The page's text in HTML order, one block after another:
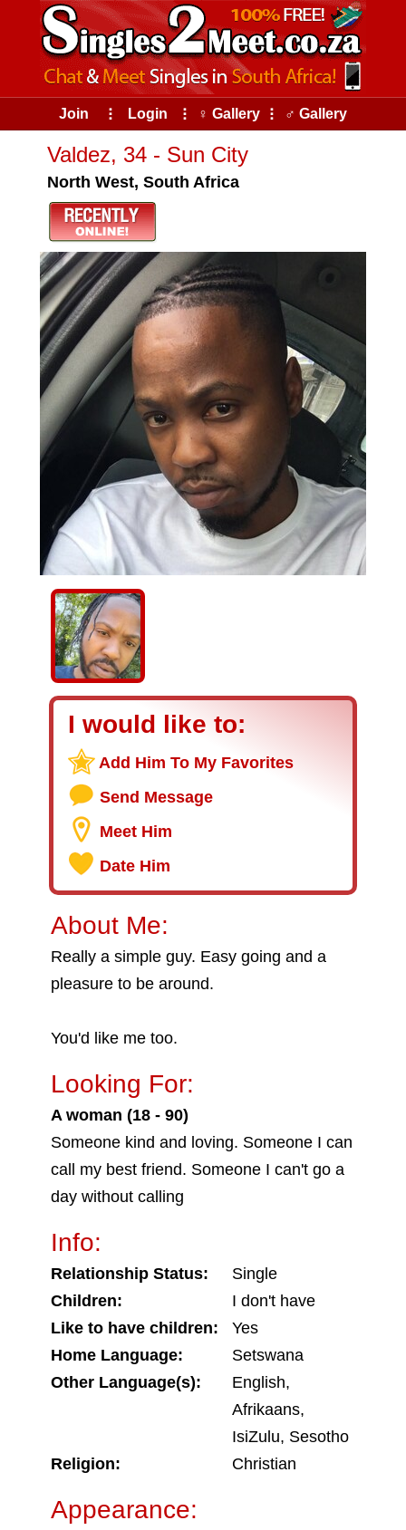
Join ⠇ Login ⠇ ♀ Gallery ⠇ ♂ Gallery
Valdez, 34 - Sun City
North West, South Africa
I would like to:
Add Him To My Favorites
Send Message
Meet Him
Date Him
About Me:
Really a simple guy. Easy going and a
pleasure to be around.
You'd like me too.
Looking For:
A woman (18 - 90)
Someone kind and loving. Someone I can
call my best friend. Someone I can't go a
day without calling
Info:
Relationship Status:
Single
Children:
I don't have
Like to have children:
Yes
Home Language:
Setswana
Other Language(s):
English,
Afrikaans,
IsiZulu, Sesotho
Religion:
Christian
Appearance: